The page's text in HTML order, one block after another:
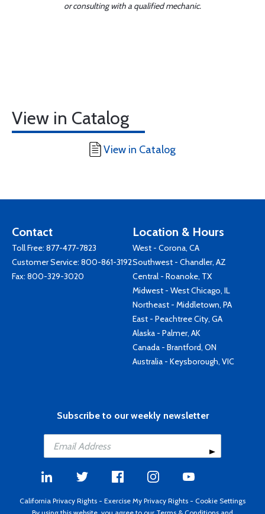
or consulting with a qualified mechanic.
View in Catalog
View in Catalog
Contact
Toll Free: 877-477-7823
Customer Service: 800-861-3192
Fax: 800-329-3020
Location & Hours
West - Corona, CA
Southwest - Chandler, AZ
Central - Roanoke, TX
Midwest - West Chicago, IL
Northeast - Middletown, PA
East - Peachtree City, GA
Alaska - Palmer, AK
Canada - Brantford, ON
Australia - Keysborough, VIC
Subscribe to our weekly newsletter
California Privacy Rights - Exercise My Privacy Rights - Cookie Settings